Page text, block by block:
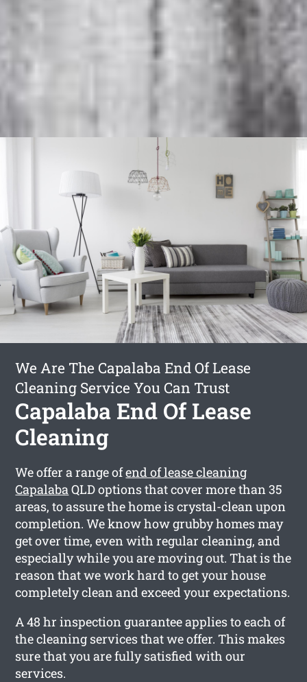
We Are The Capalaba End Of Lease
Cleaning Service You Can Trust
Capalaba End Of Lease
Cleaning
We offer a range ofend of lease cleaning
CapalabaQLD options that cover more than 35
areas, to assure the home is crystal-clean upon
completion. We know how grubby homes may
get over time, even with regular cleaning, and
especially while you are moving out. That is the
reason that we work hard to get your house
completely clean and exceed your expectations.
A 48 hr inspection guarantee applies to each of
the cleaning services that we offer. This makes
sure that you are fully satisfied with our
services.